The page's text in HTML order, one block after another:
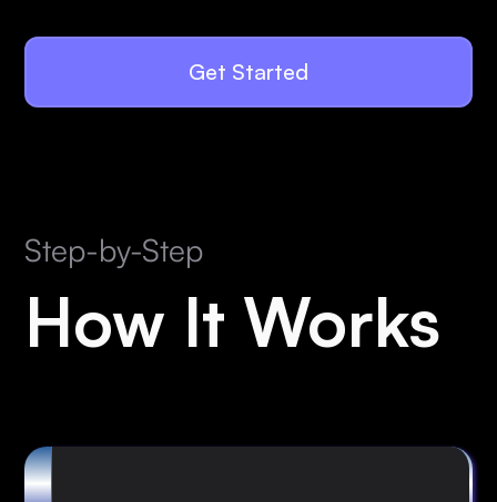
Get Started
Step-by-Step
How It Works